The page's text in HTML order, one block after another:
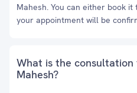
Mahesh. You can either book
your appointment will be
What is the consultation
Mahesh?